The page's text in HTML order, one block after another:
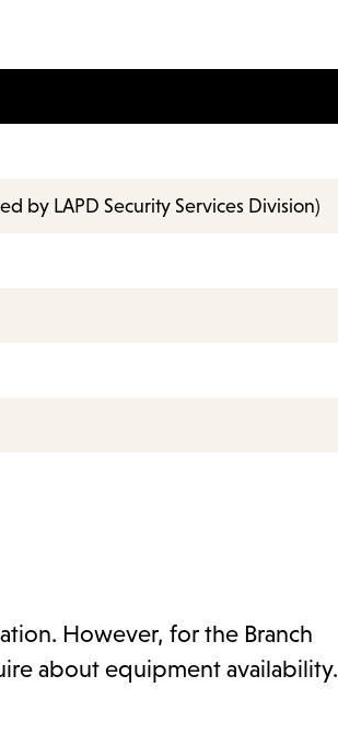
by LAPD Security Services Division)
However, for the Branch
about equipment availability.